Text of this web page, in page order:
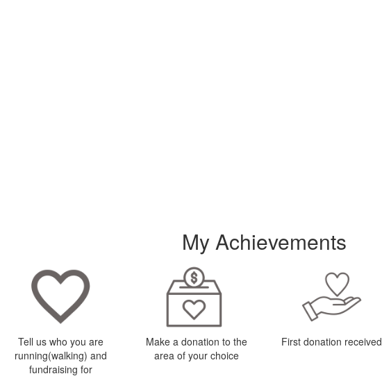
My Achievements
Tell us who you are
running(walking) and
fundraising for
Make a donation to the
area of your choice
First donation received